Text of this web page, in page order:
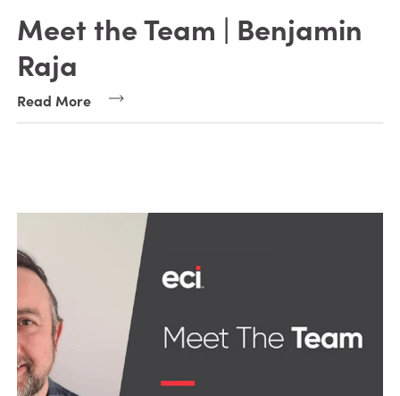
Meet the Team | Benjamin
Raja
Read More